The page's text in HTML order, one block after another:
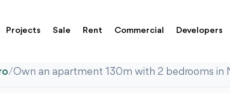
Projects Sale Rent Commercial Developers
/Own an apartment 130m with 2 bedrooms in